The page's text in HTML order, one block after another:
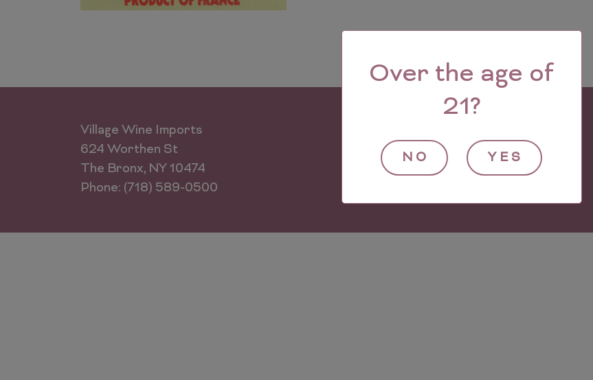
Over the age of
21?
NO YES
Village Wine Imports
624 Worthen St
The Bronx, NY 10474
Phone: (718) 589-0500